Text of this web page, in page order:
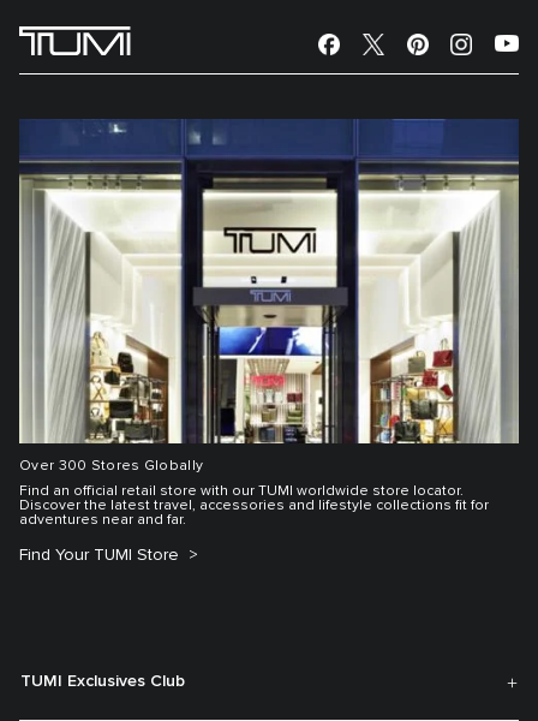
Over 300 Stores Globally
Find an official retail store with our TUMI worldwide store locator.
Discover the latest travel, accessories and lifestyle collections fit for
adventures near and far.
Find Your TUMI Store
TUMI Exclusives Club